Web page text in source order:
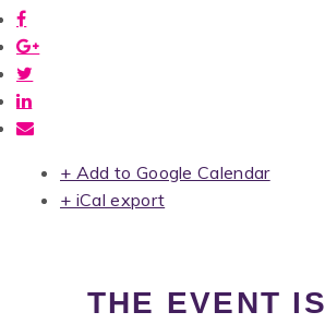
+ Add to Google Calendar
+ iCal export
THE EVENT IS